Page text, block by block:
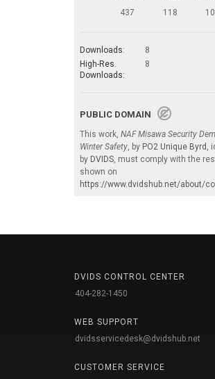
437
118 10
Downloads:
8
High-Res.
Downloads:
8
PUBLIC DOMAIN
This work, NAF Misawa Security
Winter Safety, by PO2 Unique Byrd ,
by DVIDS, must comply with the
shown on
https://www.dvidshub.net/about/
DVIDS CONTROL CENTER
404-282-1450
WEB SUPPORT
dvidsservicedesk@dvidshub.net
CUSTOMER SERVICE